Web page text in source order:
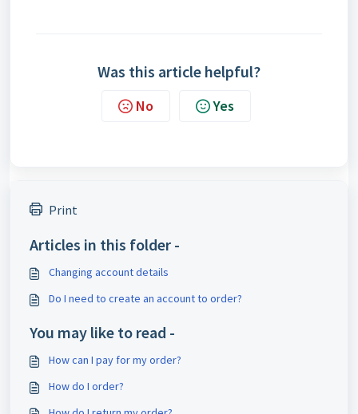
Was this article helpful?
No Yes
Print
Articles in this folder -
Changing account details
Do I need to create an account to order?
You may like to read -
How can I pay for my order?
How do I order?